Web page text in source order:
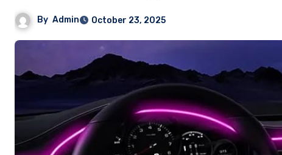
By Admin October 23, 2025